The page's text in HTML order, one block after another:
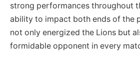
strong performances throughout
ability to impact both ends of the
not only energized the Lions but
formidable opponent in every